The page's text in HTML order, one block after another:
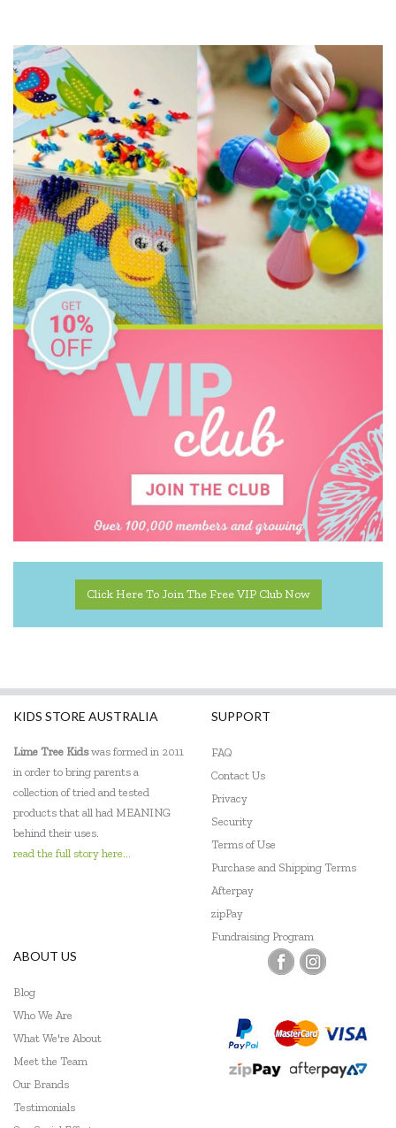
My Dream Light
Pilbeam Living
Shnuggle
Skip Hop
The Cambridge Model
YogaSleep
Click Here To Join The Free VIP Club Now
KIDS STORE AUSTRALIA
Lime Tree Kidswas formed in 2011
in order to bring parents a
collection of tried and tested
products that all had MEANING
behind their uses.
read the full story here...
SUPPORT
FAQ
Contact Us
Privacy
Security
Terms of Use
Purchase and Shipping Terms
Afterpay
zipPay
Fundraising Program
ABOUT US
Blog
Who We Are
What We're About
Meet the Team
Our Brands
Testimonials